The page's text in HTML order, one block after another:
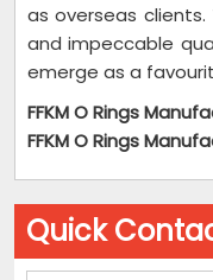
as overseas
and impeccable
emerge as a
FFKM O Rings
FFKM O Rings
Quick